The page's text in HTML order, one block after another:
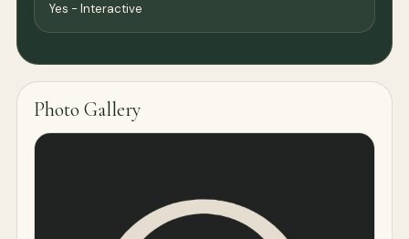
Yes - Interactive
Photo Gallery